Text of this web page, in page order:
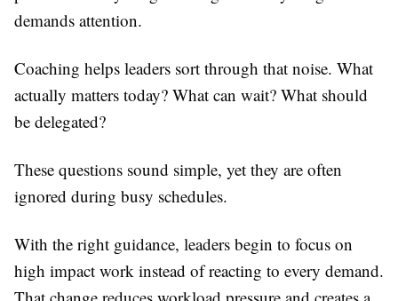
demands attention.
Coaching helps leaders sort through that noise. What
actually matters today? What can wait? What should
be delegated?
These questions sound simple, yet they are often
ignored during busy schedules.
With the right guidance, leaders begin to focus on
high impact work instead of reacting to every demand.